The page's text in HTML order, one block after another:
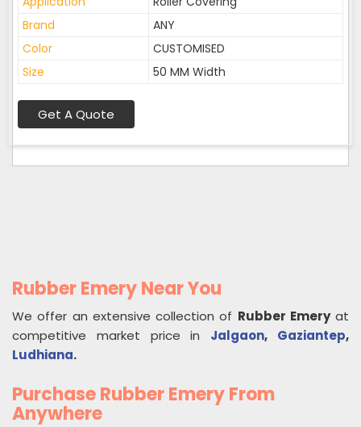
Brand
ANY
Color
CUSTOMISED
Size
50 MM Width
Get A Quote
Rubber Emery Near You
We offer an extensive collection of Rubber Emeryat
competitive market price in Jalgaon, Gaziantep,
Ludhiana.
Purchase Rubber Emery From
Anywhere